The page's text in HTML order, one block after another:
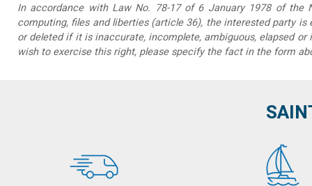
In accordance with Law No. 78-17 of 6 January 1978 of the
computing, files and liberties (article 36), the interested party
or deleted if it is inaccurate, incomplete, ambiguous, elapsed
wish to exercise this right, please specify the fact in the form